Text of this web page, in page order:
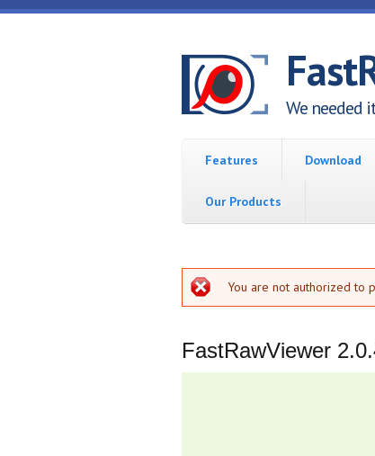
Skip to main content
We needed
Features Download
Our Products
Error message
You are not authorized to
FastRawViewer